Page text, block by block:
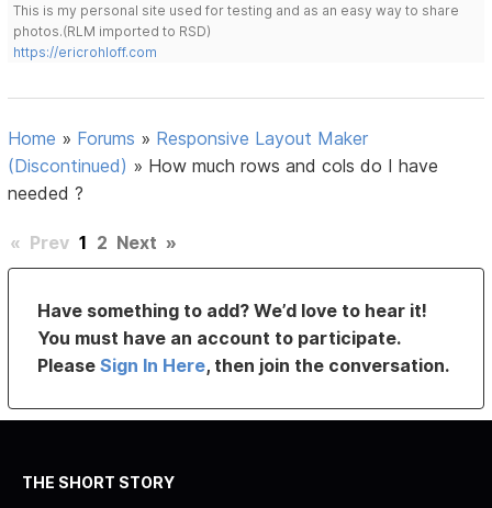
This is my personal site used for testing and as an easy way to share
photos.(RLM imported to RSD)
https://ericrohloff.com
Home » Forums » Responsive Layout Maker
(Discontinued) » How much rows and cols do I have
needed ?
« Prev 1 2 Next »
Have something to add? We’d love to hear it!
You must have an account to participate.
PleaseSign In Here, then join the conversation.
THE SHORT STORY